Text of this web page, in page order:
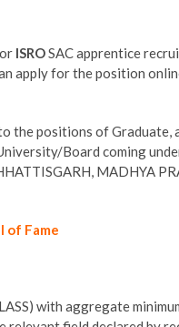
ISROSAC apprentice
apply for the position
the positions of Graduate,
Board coming
MADHYA
of Fame
with aggregate